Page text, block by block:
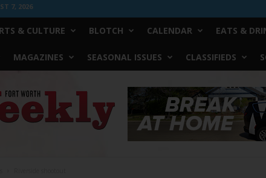
7, 2026
& CULTURE BLOTCH CALENDAR EATS &
MAGAZINES SEASONAL ISSUES CLASSIFIEDS